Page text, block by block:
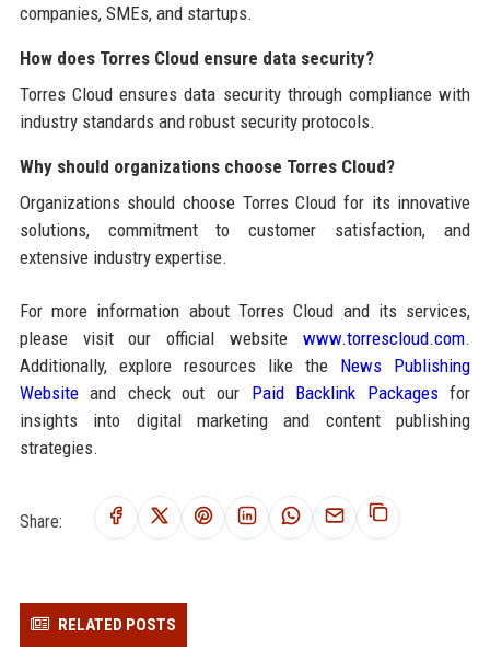
companies, SMEs, and startups.
How does Torres Cloud ensure data security?
Torres Cloud ensures data security through compliance with
industry standards and robust security protocols.
Why should organizations choose Torres Cloud?
Organizations should choose Torres Cloud for its innovative
solutions, commitment to customer satisfaction, and
extensive industry expertise.
For more information about Torres Cloud and its services,
please visit our official websitewww.torrescloud.com.
Additionally, explore resources like the News Publishing
Websiteand check out our Paid Backlink Packagesfor
insights into digital marketing and content publishing
strategies.
Share:
RELATED POSTS